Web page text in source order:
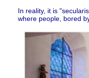
In reality, it is
where people, bored